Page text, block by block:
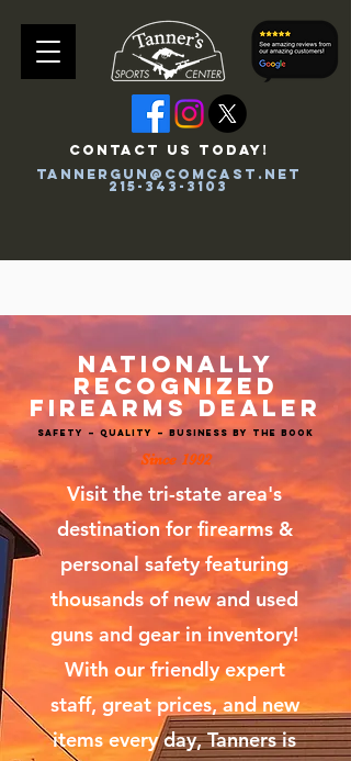
CONTACT US TODAY!
tannergun@comcast.net
215-343-3103
NATIONALLY
RECOGNIZED
FIREARMS DEALER
SAFETY – QUALITY – BUSINESS BY THE BOOK
Since 1992
Visit the tri-state area's
destination for firearms &
personal safety featuring
thousands of new and used
guns and gear in inventory!
With our friendly expert
staff, great prices, and new
items every day, Tanners is